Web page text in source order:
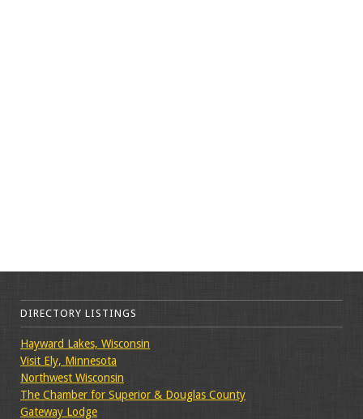
DIRECTORY LISTINGS
Hayward Lakes, Wisconsin
Visit Ely, Minnesota
Northwest Wisconsin
The Chamber for Superior & Douglas County
Gateway Lodge